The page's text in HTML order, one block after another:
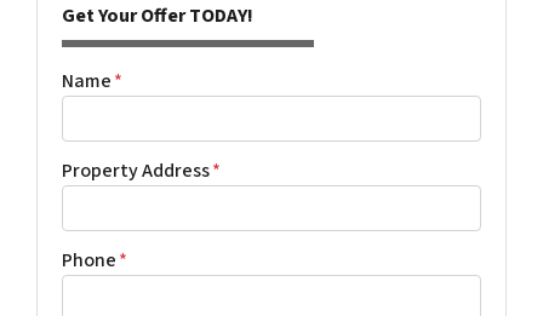
Get Your Offer TODAY!
Name*
Property Address*
Phone*